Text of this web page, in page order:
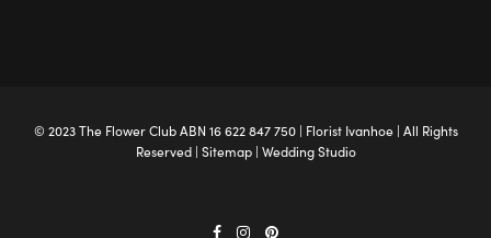
© 2023 The Flower ClubABN 16 622 847 750 | Florist Ivanhoe| All Rights
Reserved | Sitemap| Wedding Studio